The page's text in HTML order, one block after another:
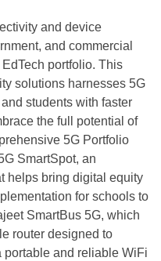
and device
and commercial
portfolio. This
solutions harnesses 5G
students with faster
the full potential of
5G Portfolio
SmartSpot, an
helps bring digital equity
for schools to
SmartBus 5G, which
router designed to
portable and reliable WiFi